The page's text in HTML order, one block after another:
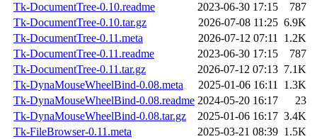
Tk-DocumentTree-0.10.readme
2023-06-30 17:15
787
Tk-DocumentTree-0.10.tar.gz
2026-07-08 11:25 6.9K
Tk-DocumentTree-0.11.meta
2026-07-12 07:11 1.2K
Tk-DocumentTree-0.11.readme
2023-06-30 17:15
787
Tk-DocumentTree-0.11.tar.gz
2026-07-12 07:13 7.1K
Tk-DynaMouseWheelBind-0.08.meta
2025-01-06 16:11 1.3K
Tk-DynaMouseWheelBind-0.08.readme 2024-05-20 16:17
23
Tk-DynaMouseWheelBind-0.08.tar.gz
2025-01-06 16:17 3.4K
Tk-FileBrowser-0.11.meta
2025-03-21 08:39 1.5K